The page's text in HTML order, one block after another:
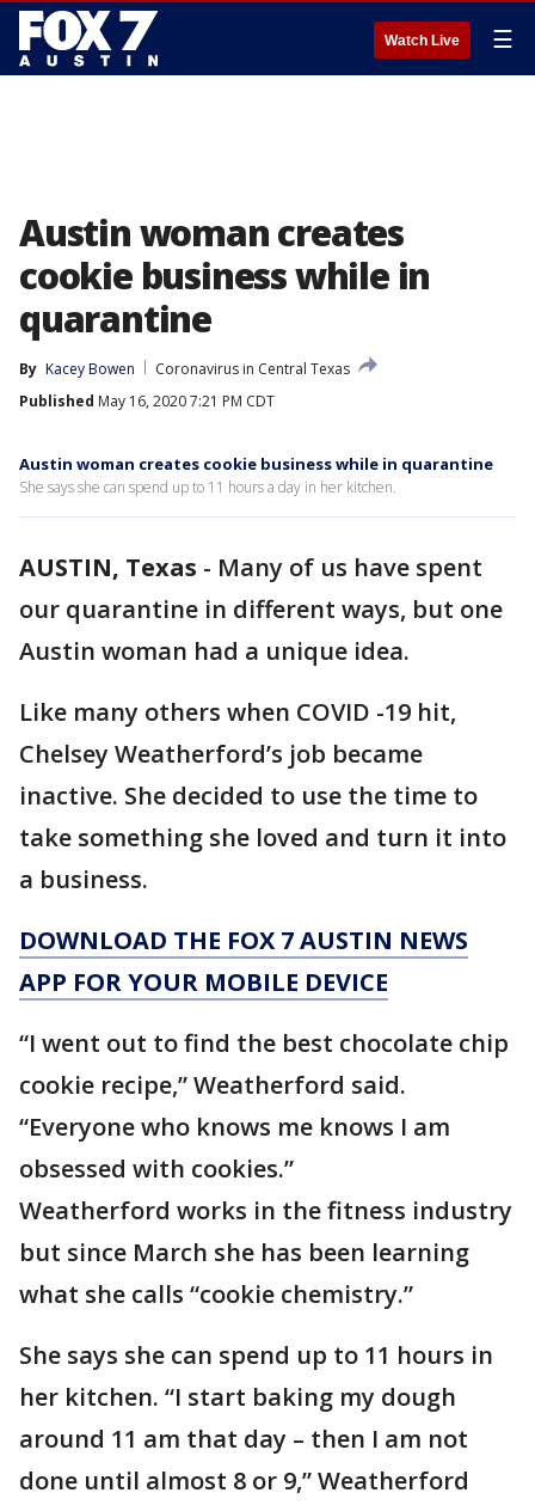
Watch Live ☰
Austin woman creates
cookie business while in
quarantine
By Kacey Bowen
Coronavirus in Central Texas
Published May 16, 2020 7:21 PM CDT
Austin woman creates cookie business while in quarantine
She says she can spend up to 11 hours a day in her kitchen.
AUSTIN, Texas - Many of us have spent
our quarantine in different ways, but one
Austin woman had a unique idea.
Like many others when COVID -19 hit,
Chelsey Weatherford’s job became
inactive. She decided to use the time to
take something she loved and turn it into
a business.
DOWNLOAD THE FOX 7 AUSTIN NEWS
APP FOR YOUR MOBILE DEVICE
“I went out to find the best chocolate chip
cookie recipe,” Weatherford said.
“Everyone who knows me knows I am
obsessed with cookies.”
Weatherford works in the fitness industry
but since March she has been learning
what she calls “cookie chemistry.”
She says she can spend up to 11 hours in
her kitchen. “I start baking my dough
around 11 am that day – then I am not
done until almost 8 or 9,” Weatherford